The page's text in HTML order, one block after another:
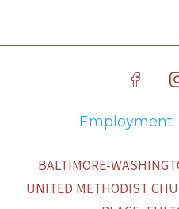
Employment
BALTIMORE-
UNITED METHODIST